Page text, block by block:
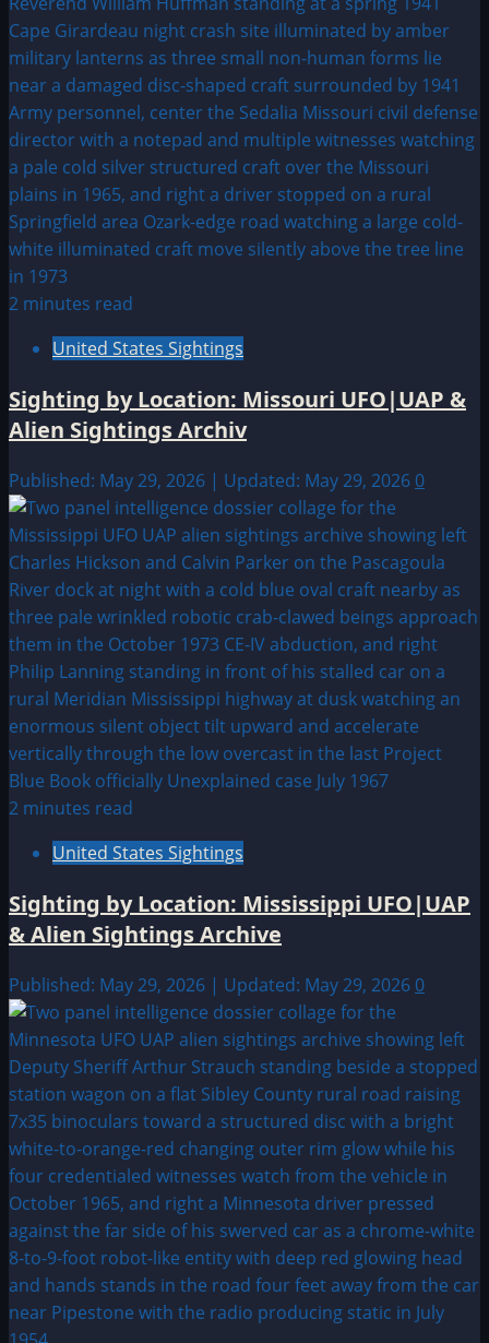
2 minutes read
United States Sightings
Sighting by Location: Missouri UFO|UAP &
Alien Sightings Archiv
Published: May 29, 2026 | Updated: May 29, 2026 0
2 minutes read
United States Sightings
Sighting by Location: Mississippi UFO|UAP
& Alien Sightings Archive
Published: May 29, 2026 | Updated: May 29, 2026 0